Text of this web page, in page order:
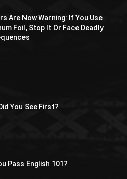
Are Now Warning: If You Use
Foil, Stop It Or Face Deadly
You See First?
Pass English 101?